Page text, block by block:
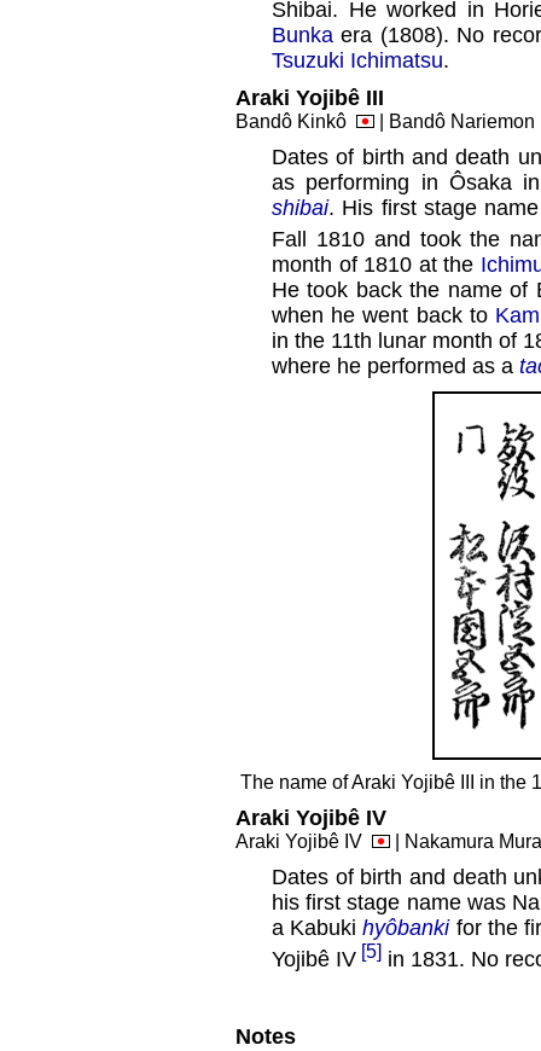
Shibai. He worked in
Bunka era (1808). No
Tsuzuki Ichimatsu.
Araki Yojibê III
Bandô Kinkô | Bandô
Dates of birth and death
as performing in Ôsaka
shibai. His first stage
Fall 1810 and took the
month of 1810 at the
He took back the name of
when he went back to
in the 11th lunar month of
where he performed as a
The name of Araki Yojibê III in the
Araki Yojibê IV
Araki Yojibê IV | Nakamura
Dates of birth and death
his first stage name was
a Kabukihyôbankifor the
Yojibê IV [5] in 1831. No
Notes